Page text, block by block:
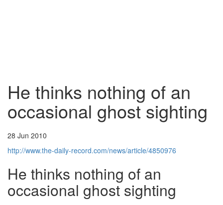
He thinks nothing of an
occasional ghost sighting
28 Jun 2010
http://www.the-daily-record.com/news/article/4850976
He thinks nothing of an
occasional ghost sighting